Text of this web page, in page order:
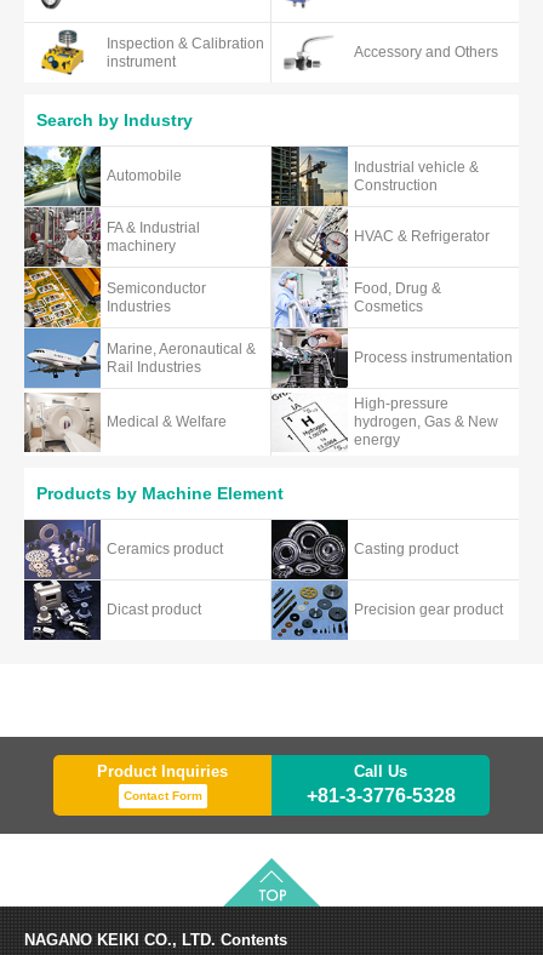
Inspection & Calibration
instrument
Accessory and Others
Search by Industry
Automobile
Industrial vehicle &
Construction
FA & Industrial
machinery
HVAC & Refrigerator
Semiconductor
Industries
Food, Drug &
Cosmetics
Marine, Aeronautical &
Rail Industries
Process instrumentation
Medical & Welfare
High-pressure
hydrogen, Gas & New
energy
Products by Machine Element
Ceramics product Casting product
Dicast product Precision gear product
Product Inquiries
Contact Form
Call Us
+81-3-3776-5328
NAGANO KEIKI CO., LTD. Contents